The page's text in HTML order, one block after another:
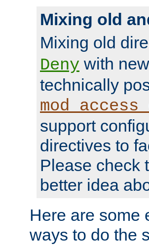
Mixing old
Mixing old
Deny with
technically
support
directives to
Please check
better idea
Here are some
ways to do the